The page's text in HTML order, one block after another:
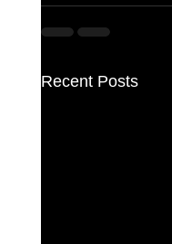
Recent Posts